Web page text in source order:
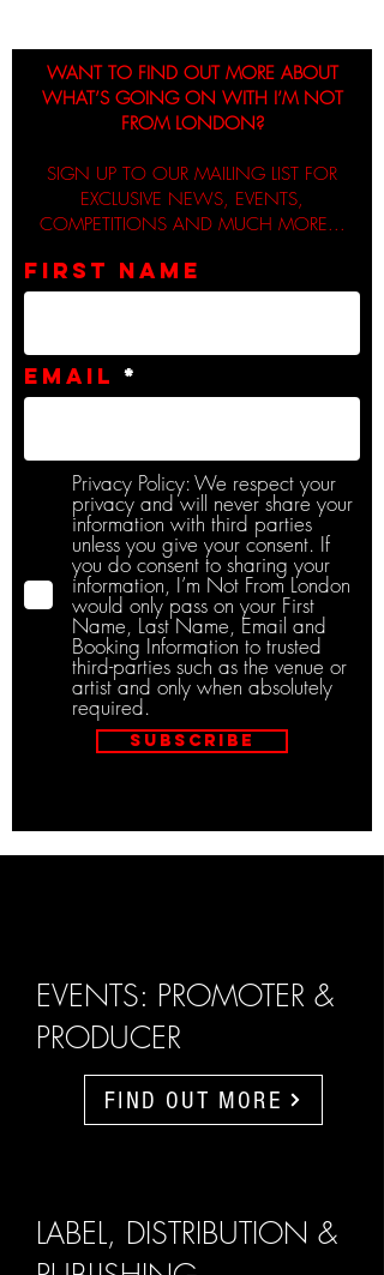
WANT TO FIND OUT MORE ABOUT
WHAT’S GOING ON WITH I’M NOT
FROM LONDON?
SIGN UP TO OUR MAILING LIST FOR
EXCLUSIVE NEWS, EVENTS,
COMPETITIONS AND MUCH MORE...
First name
Email
Privacy Policy: We respect your
privacy and will never share your
information with third parties
unless you give your consent. If
you do consent to sharing your
information, I’m Not From London
would only pass on your First
Name, Last Name, Email and
Booking Information to trusted
third-parties such as the venue or
artist and only when absolutely
required.
Subscribe
EVENTS: PROMOTER &
PRODUCER
FIND OUT MORE
LABEL, DISTRIBUTION &